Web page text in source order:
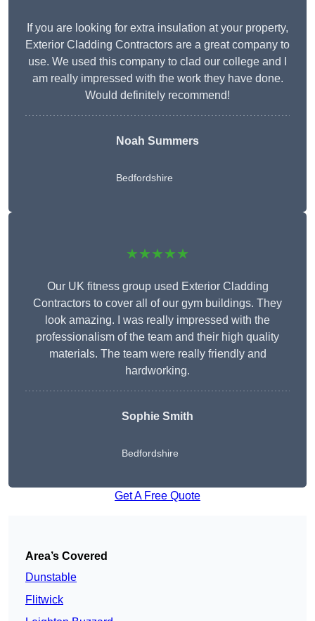
If you are looking for extra insulation at your property,
Exterior Cladding Contractors are a great company to
use. We used this company to clad our college and I
am really impressed with the work they have done.
Would definitely recommend!
Noah Summers
Bedfordshire
★★★★★
Our UK fitness group used Exterior Cladding
Contractors to cover all of our gym buildings. They
look amazing. I was really impressed with the
professionalism of the team and their high quality
materials. The team were really friendly and
hardworking.
Sophie Smith
Bedfordshire
Get A Free Quote
Area’s Covered
Dunstable
Flitwick